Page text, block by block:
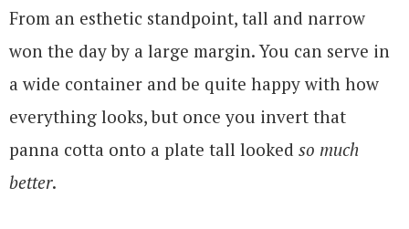
From an esthetic standpoint, tall and narrow
won the day by a large margin. You can serve in
a wide container and be quite happy with how
everything looks, but once you invert that
panna cotta onto a plate tall looked so much
better.